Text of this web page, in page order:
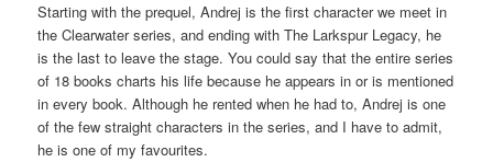
Starting with the prequel, Andrej is the first character we meet in
the Clearwater series, and ending with The Larkspur Legacy, he
is the last to leave the stage. You could say that the entire series
of 18 books charts his life because he appears in or is mentioned
in every book. Although he rented when he had to, Andrej is one
of the few straight characters in the series, and I have to admit,
he is one of my favourites.